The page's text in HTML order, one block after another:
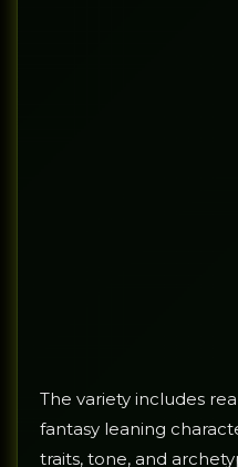
The variety includes
fantasy leaning
traits, tone, and